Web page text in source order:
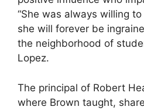
“She was always willing
she will forever be
the neighborhood of
Lopez.
The principal of Robert
where Brown taught,